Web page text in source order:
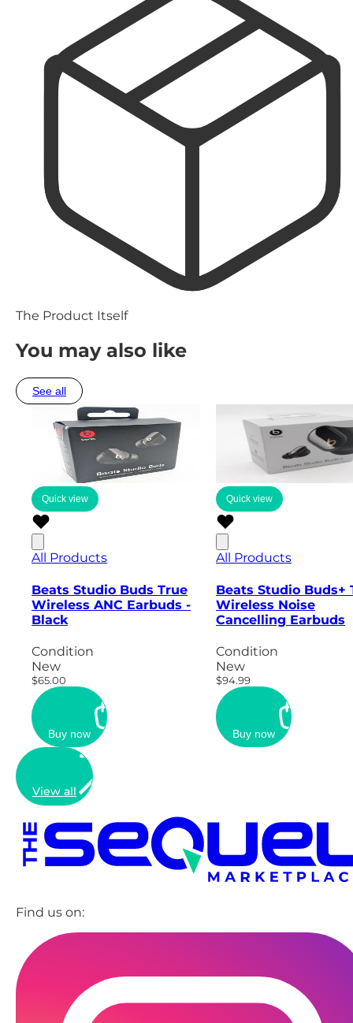
The Product Itself
You may also like
See all
Quick view
All Products
Beats Studio Buds True
Wireless ANC Earbuds -
Black
Condition
New
$65.00
Buy now
Quick view
All Products
Beats Studio Buds+
Wireless Noise
Cancelling Earbuds
Condition
New
$94.99
Buy now
View all
Find us on: